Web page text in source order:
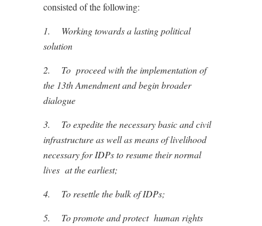
consisted of the following:
1. Working towards a lasting political
solution
2. To proceed with the implementation of
the 13th Amendment and begin broader
dialogue
3. To expedite the necessary basic and civil
infrastructure as well as means of livelihood
necessary for IDPs to resume their normal
lives at the earliest;
4. To resettle the bulk of IDPs;
5. To promote and protect human rights